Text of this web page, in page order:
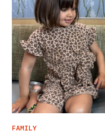
FAMILY